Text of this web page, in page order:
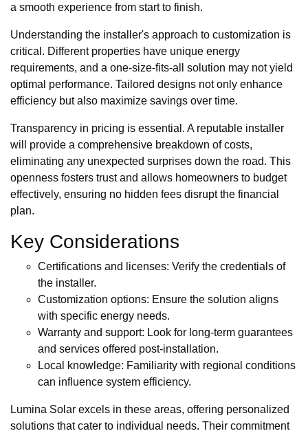
a smooth experience from start to finish.
Understanding the installer's approach to customization is
critical. Different properties have unique energy
requirements, and a one-size-fits-all solution may not yield
optimal performance. Tailored designs not only enhance
efficiency but also maximize savings over time.
Transparency in pricing is essential. A reputable installer
will provide a comprehensive breakdown of costs,
eliminating any unexpected surprises down the road. This
openness fosters trust and allows homeowners to budget
effectively, ensuring no hidden fees disrupt the financial
plan.
Key Considerations
Certifications and licenses: Verify the credentials of
the installer.
Customization options: Ensure the solution aligns
with specific energy needs.
Warranty and support: Look for long-term guarantees
and services offered post-installation.
Local knowledge: Familiarity with regional conditions
can influence system efficiency.
Lumina Solar excels in these areas, offering personalized
solutions that cater to individual needs. Their commitment